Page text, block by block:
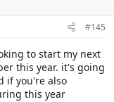
#145
to start my next
this year. it's going
if you're also
this year